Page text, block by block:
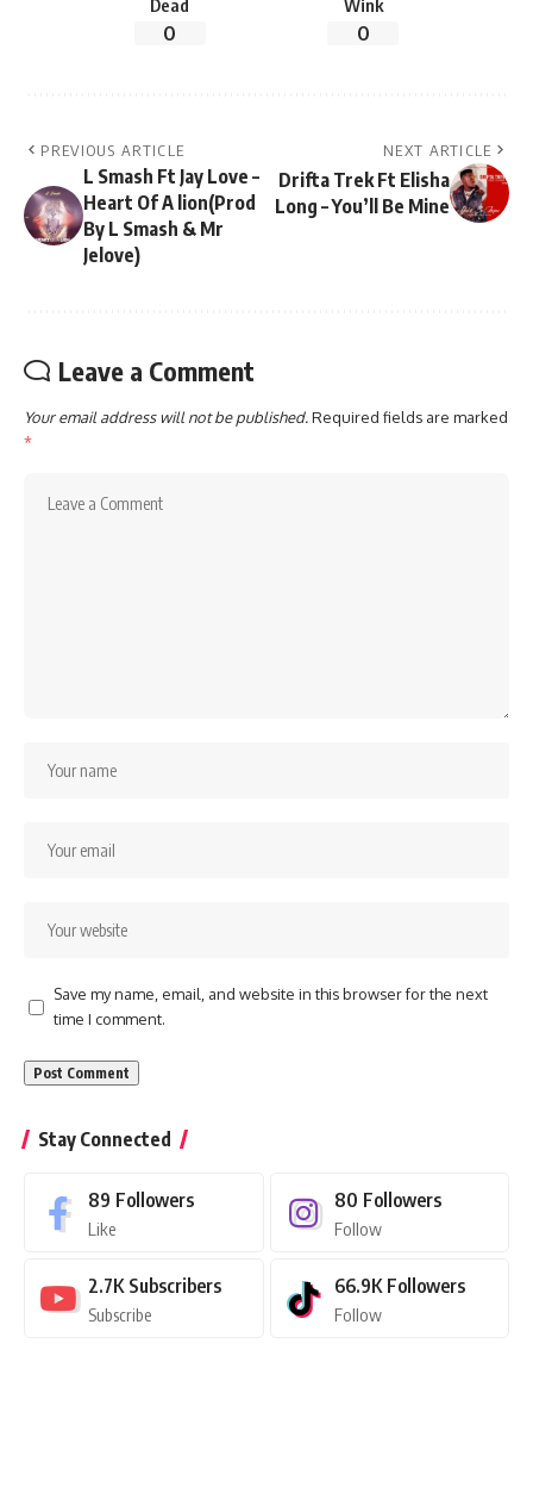
Dead
0
Wink
0
PREVIOUS ARTICLE
L Smash Ft Jay Love –
Heart Of A lion(Prod
By L Smash & Mr
Jelove)
NEXT ARTICLE
Drifta Trek Ft Elisha
Long – You’ll Be Mine
Leave a Comment
Your email address will not be published.Required fields are marked
*
Save my name, email, and website in this browser for the next
time I comment.
Stay Connected
89 Followers
Like
80 Followers
Follow
2.7K Subscribers
Subscribe
66.9K Followers
Follow